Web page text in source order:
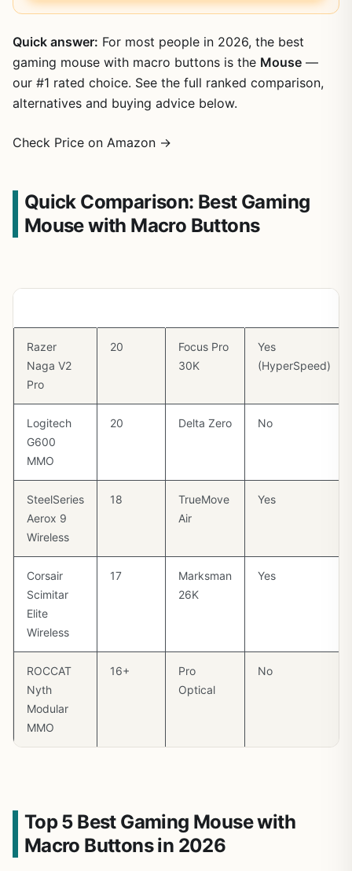
Quick answer: For most people in 2026, the best
gaming mouse with macro buttons is the Mouse —
our #1 rated choice. See the full ranked comparison,
alternatives and buying advice below.
Check Price on Amazon →
Quick Comparison: Best Gaming
Mouse with Macro Buttons
Razer
Naga V2
Pro
20
Focus Pro
30K
Yes
(HyperSpeed)
Logitech
G600
MMO
20 Delta Zero No
SteelSeries
Aerox 9
Wireless
18
TrueMove
Air
Yes
Corsair
Scimitar
Elite
Wireless
17
Marksman
26K
Yes
ROCCAT
Nyth
Modular
MMO
16+
Pro
Optical
No
Top 5 Best Gaming Mouse with
Macro Buttons in 2026